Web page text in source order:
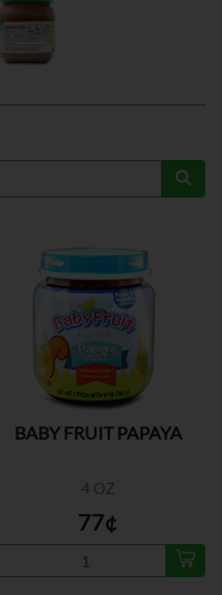
BABY FRUIT PAPAYA
4 OZ
77¢